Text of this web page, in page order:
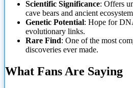
Scientific Significance: Offers
cave bears and ancient
Genetic Potential: Hope for
evolutionary links.
Rare Find: One of the most
discoveries ever made.
What Fans Are Saying